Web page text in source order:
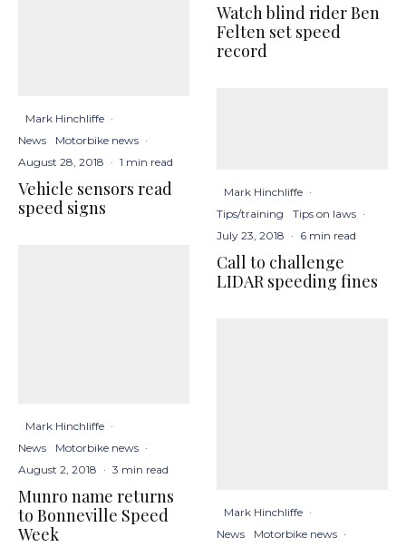
Mark Hinchliffe ·
News
Motorbike news ·
August 28, 2018 · 1 min read
Vehicle sensors read
speed signs
Mark Hinchliffe ·
News
Motorbike news ·
August 2, 2018 · 3 min read
Munro name returns
to Bonneville Speed
Week
Watch blind rider Ben
Felten set speed
record
Mark Hinchliffe ·
Tips/training
Tips on laws ·
July 23, 2018 · 6 min read
Call to challenge
LIDAR speeding fines
Mark Hinchliffe ·
News
Motorbike news ·